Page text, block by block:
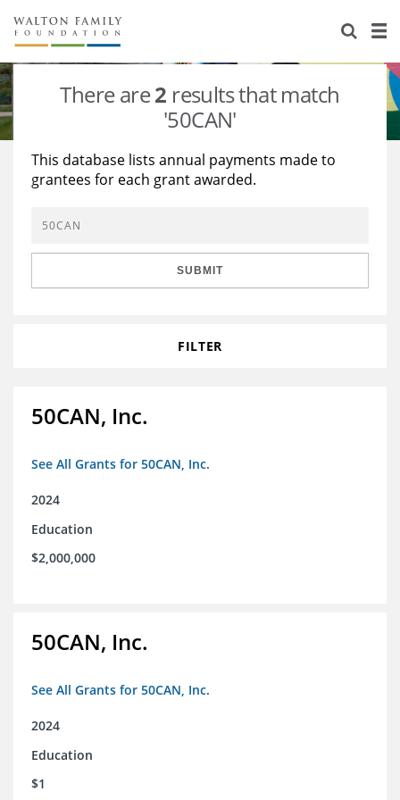
About Us
Staff
Reports & Financials
Stories
Education
Learning
Grants Database
Opportunity Survey 2026
There are2 results that match
'50CAN'
This database lists annual payments made to
grantees for each grant awarded.
SUBMIT
FILTER
50CAN, Inc.
See All Grants for 50CAN, Inc.
2024
Education
$2,000,000
50CAN, Inc.
See All Grants for 50CAN, Inc.
2024
Education
$1